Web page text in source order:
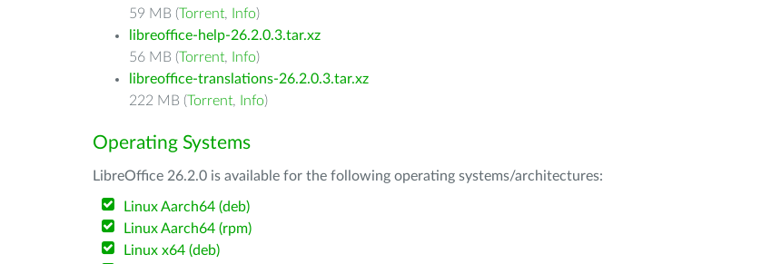
59 MB (Torrent, Info)
libreoffice-help-26.2.0.3.tar.xz
56 MB (Torrent, Info)
libreoffice-translations-26.2.0.3.tar.xz
222 MB (Torrent, Info)
Operating Systems
LibreOffice 26.2.0 is available for the following operating systems/architectures:
Linux Aarch64 (deb)
Linux Aarch64 (rpm)
Linux x64 (deb)